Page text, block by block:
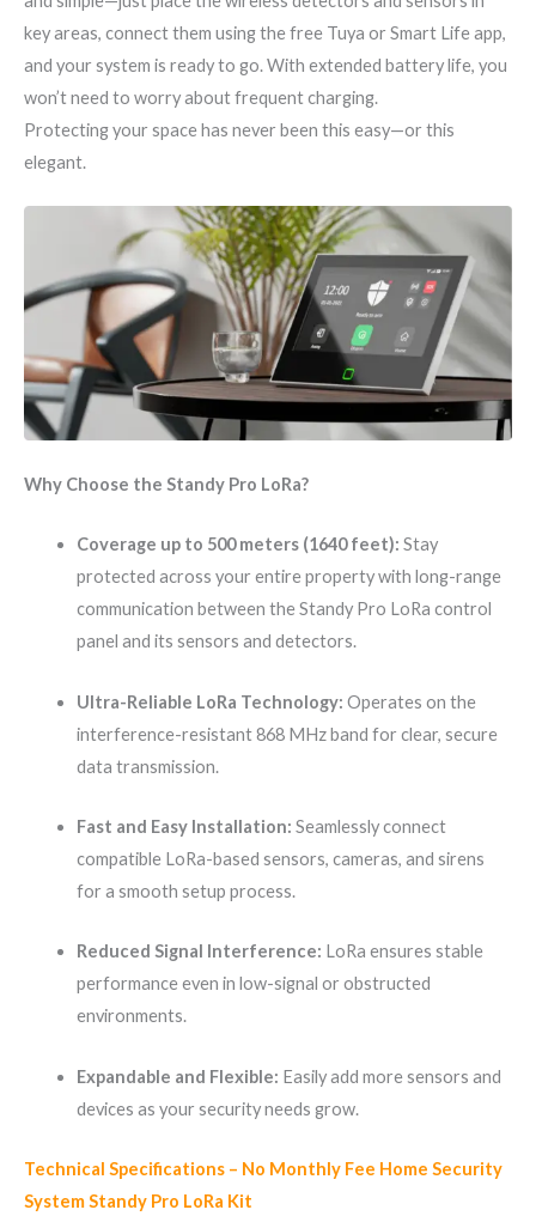
key areas, connect them using the free Tuya or Smart Life app,
and your system is ready to go. With extended battery life, you
won’t need to worry about frequent charging.
Protecting your space has never been this easy—or this
elegant.
Why Choose the Standy Pro LoRa?
Coverage up to 500 meters (1640 feet): Stay
protected across your entire property with long-range
communication between the Standy Pro LoRa control
panel and its sensors and detectors.
Ultra-Reliable LoRa Technology: Operates on the
interference-resistant 868 MHz band for clear, secure
data transmission.
Fast and Easy Installation: Seamlessly connect
compatible LoRa-based sensors, cameras, and sirens
for a smooth setup process.
Reduced Signal Interference: LoRa ensures stable
performance even in low-signal or obstructed
environments.
Expandable and Flexible: Easily add more sensors and
devices as your security needs grow.
Technical Specifications – No Monthly Fee Home Security
System Standy Pro LoRa Kit